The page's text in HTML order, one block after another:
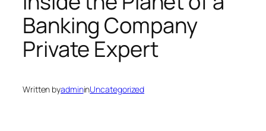
Banking Company
Private Expert
Written byadmininUncategorized